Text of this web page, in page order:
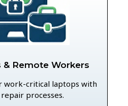
& Remote Workers
work-critical laptops with
processes.